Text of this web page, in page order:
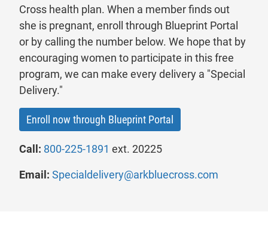
Cross health plan. When a member finds out
she is pregnant, enroll through Blueprint Portal
or by calling the number below. We hope that by
encouraging women to participate in this free
program, we can make every delivery a "Special
Delivery."
Enroll now through Blueprint Portal
Call: 800-225-1891 ext. 20225
Email: Specialdelivery@arkbluecross.com